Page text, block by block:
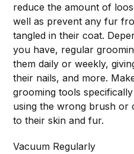
reduce the amount of
well as prevent any fur
tangled in their coat.
you have, regular
them daily or weekly,
their nails, and more.
grooming tools
using the wrong brush or
to their skin and fur.
Vacuum Regularly